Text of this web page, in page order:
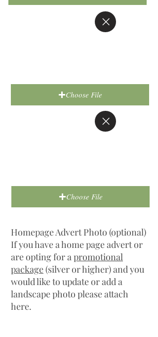
Choose File
Choose File
Homepage Advert Photo (optional)
If you have a home page advert or
are opting for apromotional
package(silver or higher) and you
would like to update or add a
landscape photo please attach
here.